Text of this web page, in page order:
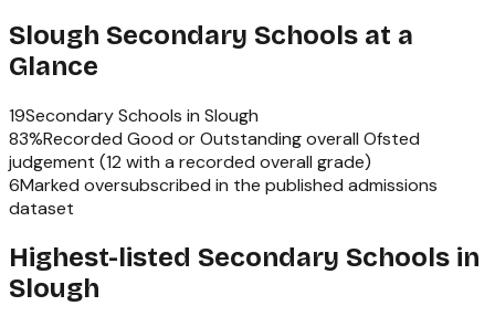
Slough Secondary Schools at a
Glance
19Secondary Schools in Slough
83%Recorded Good or Outstanding overall Ofsted
judgement (12 with a recorded overall grade)
6Marked oversubscribed in the published admissions
dataset
Highest-listed Secondary Schools in
Slough